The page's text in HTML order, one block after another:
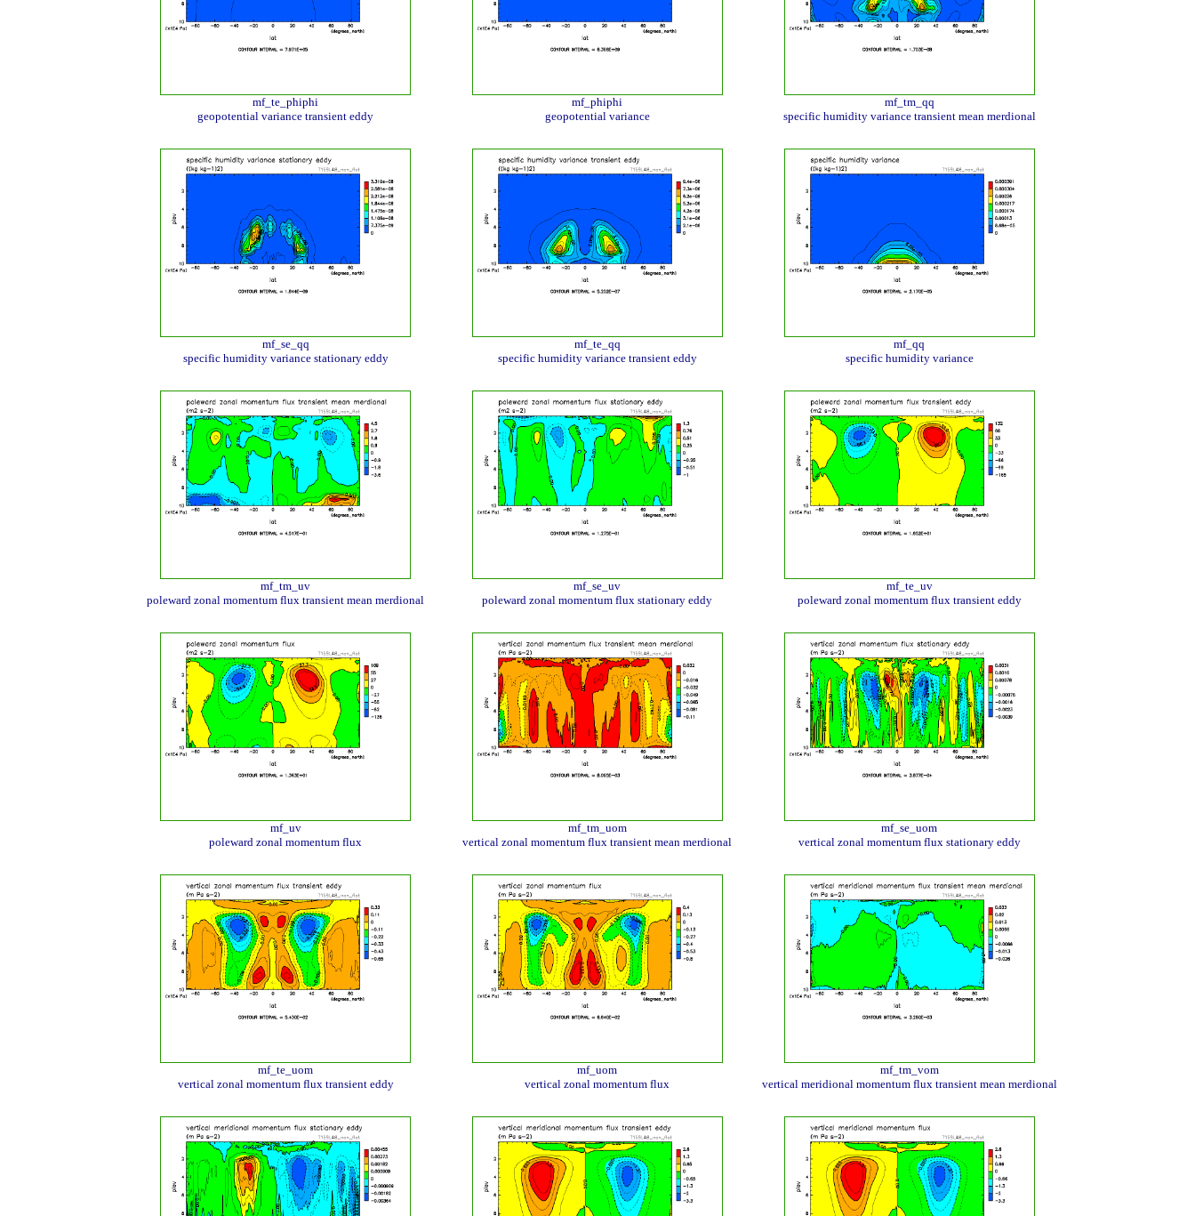
mf_te_phiphi
geopotential variance transient eddy
mf_phiphi
geopotential variance
mf_tm_qq
specific humidity variance transient mean merdional
mf_se_qq
specific humidity variance stationary eddy
mf_te_qq
specific humidity variance transient eddy
mf_qq
specific humidity variance
mf_tm_uv
poleward zonal momentum flux transient mean merdional
mf_se_uv
poleward zonal momentum flux stationary eddy
mf_te_uv
poleward zonal momentum flux transient eddy
mf_uv
poleward zonal momentum flux
mf_tm_uom
vertical zonal momentum flux transient mean merdional
mf_se_uom
vertical zonal momentum flux stationary eddy
mf_te_uom
vertical zonal momentum flux transient eddy
mf_uom
vertical zonal momentum flux
mf_tm_vom
vertical meridional momentum flux transient mean merdional